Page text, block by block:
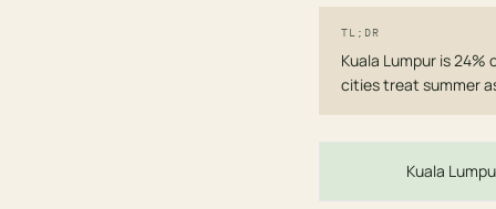
TL;DR
Kuala Lumpur is 24%
cities treat summer
Kuala